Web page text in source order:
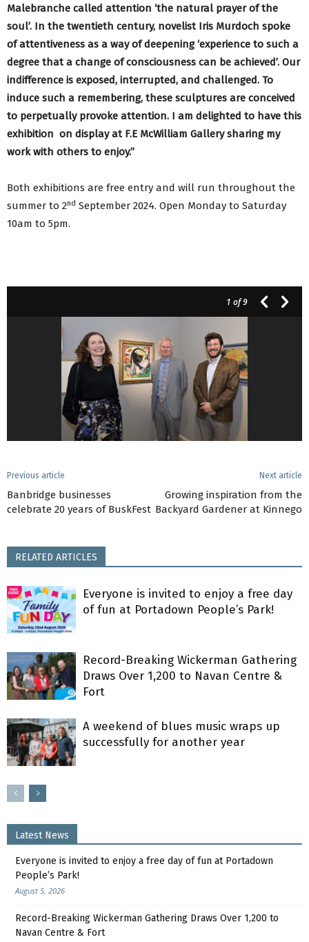
Malebranche called attention ‘the natural prayer of the
soul’. In the twentieth century, novelist Iris Murdoch spoke
of attentiveness as a way of deepening ‘experience to such a
degree that a change of consciousness can be achieved’. Our
indifference is exposed, interrupted, and challenged. To
induce such a remembering, these sculptures are conceived
to perpetually provoke attention. I am delighted to have this
exhibition on display at F.E McWilliam Gallery sharing my
work with others to enjoy.”
Both exhibitions are free entry and will run throughout the
summer to 2nd September 2024. Open Monday to Saturday
10am to 5pm.
1 of 9
Previous article
Banbridge businesses
celebrate 20 years of BuskFest
Next article
Growing inspiration from the
Backyard Gardener at Kinnego
RELATED ARTICLES
Everyone is invited to enjoy a free day
of fun at Portadown People’s Park!
Record-Breaking Wickerman Gathering
Draws Over 1,200 to Navan Centre &
Fort
A weekend of blues music wraps up
successfully for another year
Latest News
Everyone is invited to enjoy a free day of fun at Portadown
People’s Park!
August 5, 2026
Record-Breaking Wickerman Gathering Draws Over 1,200 to
Navan Centre & Fort